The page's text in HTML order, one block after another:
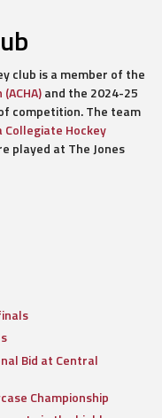
club is a member of the
and the 2024-25
competition. The team
Collegiate Hockey
played at The Jones
Bid at Central
Championship